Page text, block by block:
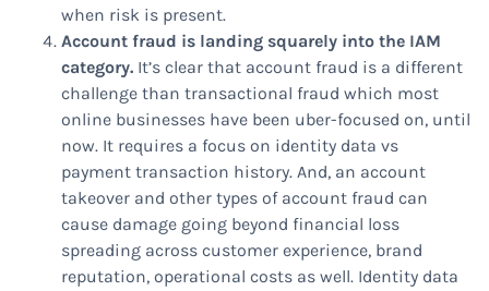
when risk is present.
Account fraud is landing squarely into the IAM
category. It’s clear that account fraud is a different
challenge than transactional fraud which most
online businesses have been uber-focused on, until
now. It requires a focus on identity data vs
payment transaction history. And, an account
takeover and other types of account fraud can
cause damage going beyond financial loss
spreading across customer experience, brand
reputation, operational costs as well. Identity data